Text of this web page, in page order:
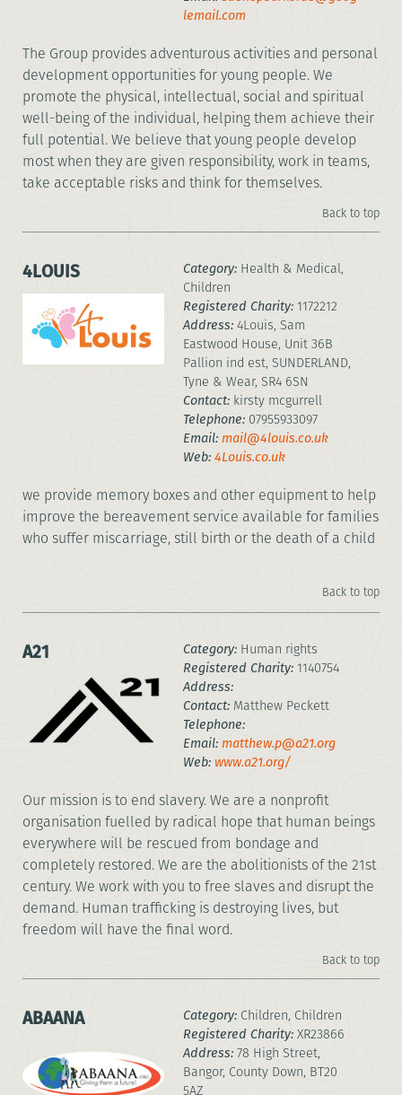
lemail.com
The Group provides adventurous activities and personal
development opportunities for young people. We
promote the physical, intellectual, social and spiritual
well-being of the individual, helping them achieve their
full potential. We believe that young people develop
most when they are given responsibility, work in teams,
take acceptable risks and think for themselves.
Back to top
4LOUIS Category: Health & Medical,
Children
Registered Charity: 1172212
Address: 4Louis, Sam
Eastwood House, Unit 36B
Pallion ind est, SUNDERLAND,
Tyne & Wear, SR4 6SN
Contact: kirsty mcgurrell
Telephone: 07955933097
Email: mail@4louis.co.uk
Web: 4Louis.co.uk
we provide memory boxes and other equipment to help
improve the bereavement service available for families
who suffer miscarriage, still birth or the death of a child
Back to top
A21 Category: Human rights
Registered Charity: 1140754
Address:
Contact: Matthew Peckett
Telephone:
Email: matthew.p@a21.org
Web: www.a21.org/
Our mission is to end slavery. We are a nonprofit
organisation fuelled by radical hope that human beings
everywhere will be rescued from bondage and
completely restored. We are the abolitionists of the 21st
century. We work with you to free slaves and disrupt the
demand. Human trafficking is destroying lives, but
freedom will have the final word.
Back to top
ABAANA Category: Children, Children
Registered Charity: XR23866
Address: 78 High Street,
Bangor, County Down, BT20
5AZ